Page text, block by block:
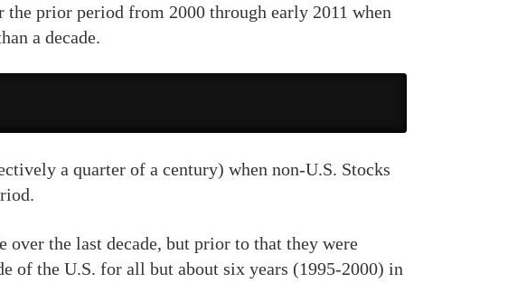
prior period from 2000 through early 2011 when
a decade.
a quarter of a century) when non-U.S. Stocks
the last decade, but prior to that they were
the U.S. for all but about six years (1995-2000) in